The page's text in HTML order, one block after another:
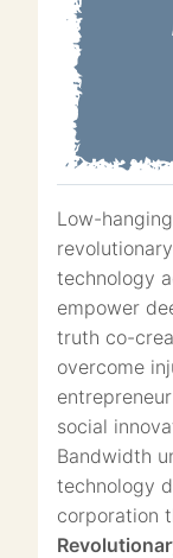
Low-
technology
empower
truth co-
overcome
social
Bandwidth
technology
corporation